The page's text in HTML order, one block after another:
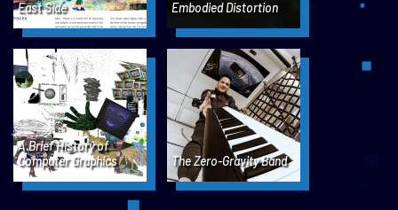
East Side
Embodied Distortion
A Brief History of
Computer Graphics
The Zero-Gravity Band